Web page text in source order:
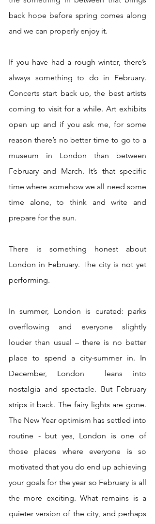
back hope before spring comes along
and we can properly enjoy it.
If you have had a rough winter, there’s
always something to do in February.
Concerts start back up, the best artists
coming to visit for a while. Art exhibits
open up and if you ask me, for some
reason there’s no better time to go to a
museum in London than between
February and March. It’s that specific
time where somehow we all need some
time alone, to think and write and
prepare for the sun.
There is something honest about
London in February. The city is not yet
performing.
In summer, London is curated: parks
overflowing and everyone slightly
louder than usual – there is no better
place to spend a city-summer in. In
December, London  leans into
nostalgia and spectacle. But February
strips it back. The fairy lights are gone.
The New Year optimism has settled into
routine - but yes, London is one of
those places where everyone is so
motivated that you do end up achieving
your goals for the year so February is all
the more exciting. What remains is a
quieter version of the city, and perhaps